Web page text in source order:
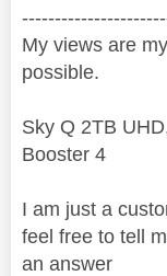
My views are
possible.
Sky Q 2TB
Booster 4
I am just a
feel free to tell
an answer